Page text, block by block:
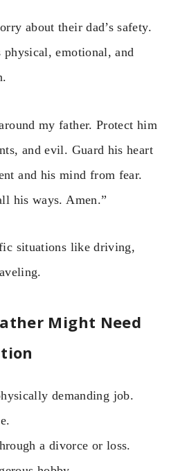
about their dad’s safety.
physical, emotional, and
my father. Protect him
and evil. Guard his heart
and his mind from fear.
his ways. Amen.”
situations like driving,
Might Need
demanding job.
a divorce or loss.